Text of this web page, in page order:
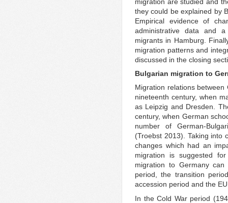
they could be explained by
Empirical evidence of
administrative data and
migrants in Hamburg.
migration patterns and
discussed in the closing
Bulgarian migration to
Migration relations
nineteenth century, when
as Leipzig and Dresden.
century, when German
number of German-
(Troebst 2013). Taking into
changes which had an
migration is suggested
migration to Germany
period, the transition
accession period and the
In the Cold War period